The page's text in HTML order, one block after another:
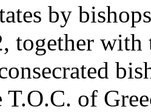
by
together
of